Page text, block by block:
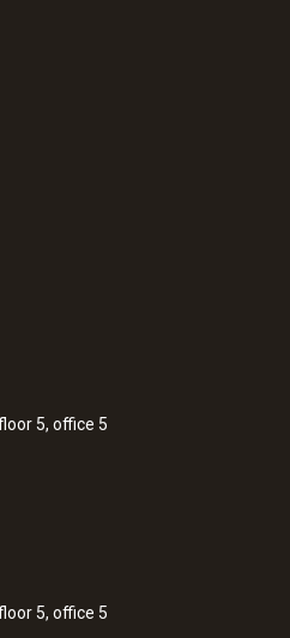
5, office 5
5, office 5